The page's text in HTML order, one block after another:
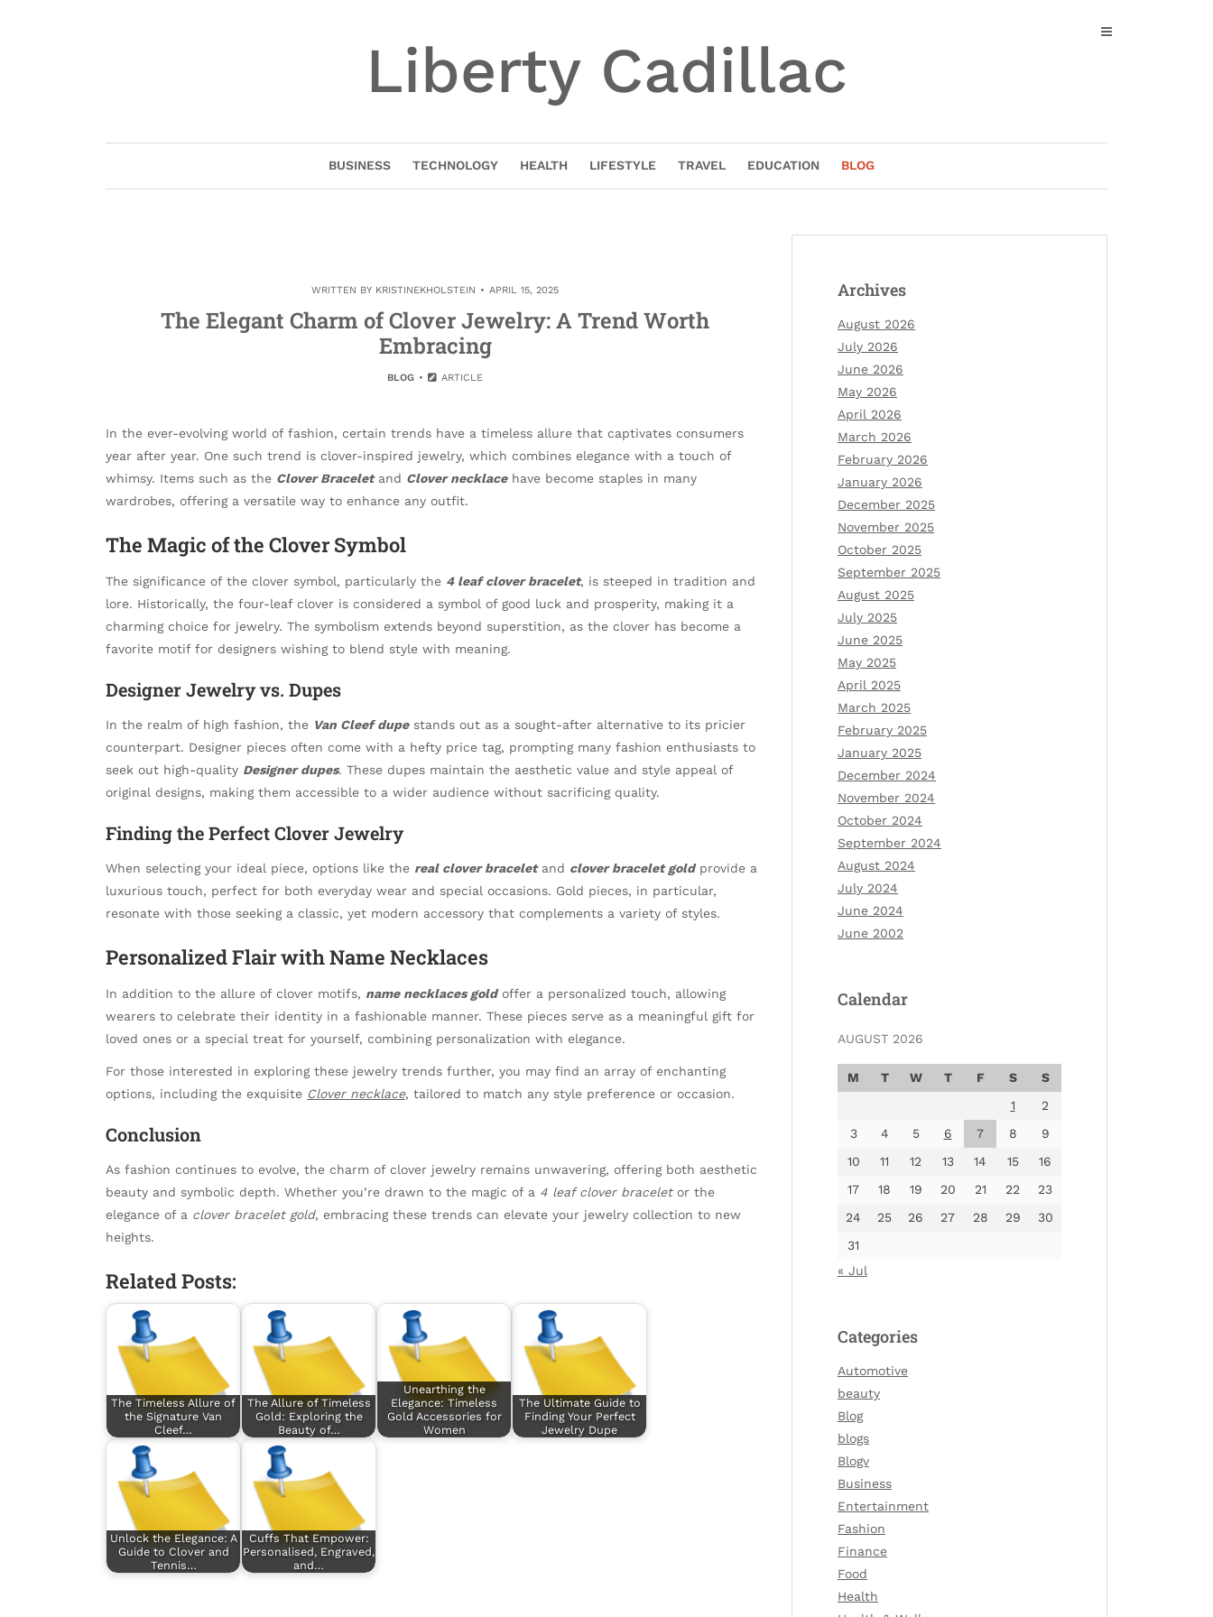
Liberty Cadillac
BUSINESS TECHNOLOGY HEALTH LIFESTYLE TRAVEL EDUCATION BLOG
WRITTEN BY KRISTINEKHOLSTEIN APRIL 15, 2025
The Elegant Charm of Clover Jewelry: A Trend Worth
Embracing
BLOG ARTICLE
In the ever-evolving world of fashion, certain trends have a timeless allure that captivates consumers
year after year. One such trend is clover-inspired jewelry, which combines elegance with a touch of
whimsy. Items such as the Clover Braceletand Clover necklacehave become staples in many
wardrobes, offering a versatile way to enhance any outfit.
The Magic of the Clover Symbol
The significance of the clover symbol, particularly the 4 leaf clover bracelet, is steeped in tradition and
lore. Historically, the four-leaf clover is considered a symbol of good luck and prosperity, making it a
charming choice for jewelry. The symbolism extends beyond superstition, as the clover has become a
favorite motif for designers wishing to blend style with meaning.
Designer Jewelry vs. Dupes
In the realm of high fashion, the Van Cleef dupestands out as a sought-after alternative to its pricier
counterpart. Designer pieces often come with a hefty price tag, prompting many fashion enthusiasts to
seek out high-quality Designer dupes. These dupes maintain the aesthetic value and style appeal of
original designs, making them accessible to a wider audience without sacrificing quality.
Finding the Perfect Clover Jewelry
When selecting your ideal piece, options like the real clover braceletand clover bracelet goldprovide a
luxurious touch, perfect for both everyday wear and special occasions. Gold pieces, in particular,
resonate with those seeking a classic, yet modern accessory that complements a variety of styles.
Personalized Flair with Name Necklaces
In addition to the allure of clover motifs, name necklaces goldoffer a personalized touch, allowing
wearers to celebrate their identity in a fashionable manner. These pieces serve as a meaningful gift for
loved ones or a special treat for yourself, combining personalization with elegance.
For those interested in exploring these jewelry trends further, you may find an array of enchanting
options, including the exquisite Clover necklace, tailored to match any style preference or occasion.
Conclusion
As fashion continues to evolve, the charm of clover jewelry remains unwavering, offering both aesthetic
beauty and symbolic depth. Whether you’re drawn to the magic of a 4 leaf clover braceletor the
elegance of a clover bracelet gold, embracing these trends can elevate your jewelry collection to new
heights.
Related Posts:
The Timeless Allure of
the Signature Van
Cleef…
The Allure of Timeless
Gold: Exploring the
Beauty of…
Unearthing the
Elegance: Timeless
Gold Accessories for
Women
The Ultimate Guide to
Finding Your Perfect
Jewelry Dupe
Unlock the Elegance: A
Guide to Clover and
Tennis…
Cuffs That Empower:
Personalised, Engraved,
and…
Archives
August 2026
July 2026
June 2026
May 2026
April 2026
March 2026
February 2026
January 2026
December 2025
November 2025
October 2025
September 2025
August 2025
July 2025
June 2025
May 2025
April 2025
March 2025
February 2025
January 2025
December 2024
November 2024
October 2024
September 2024
August 2024
July 2024
June 2024
June 2002
Calendar
AUGUST 2026
M T W T F S
S
1
2
3
4 5 6 7 8
9
10
11 12 13 14 15
16
17
18 19 20 21 22
23
24
25 26 27 28 29
30
31
« Jul
Categories
Automotive
beauty
Blog
blogs
Blogv
Business
Entertainment
Fashion
Finance
Food
Health